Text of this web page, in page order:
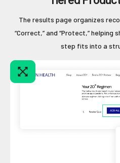
The results page organizes
“Correct,” and “Protect,” helping
step fits into a